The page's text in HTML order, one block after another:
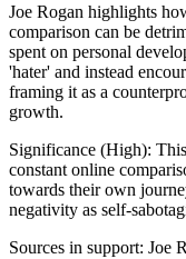
Joe Rogan highlights
comparison can be
spent on personal
'hater' and instead
framing it as a
growth.
Significance (High):
constant online
towards their own
negativity as self-
Sources in support: Joe